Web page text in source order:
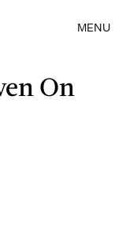
MENU
On